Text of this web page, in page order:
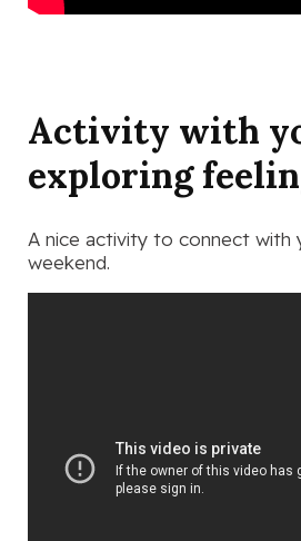
Activity with
exploring
A nice activity to connect with
weekend.